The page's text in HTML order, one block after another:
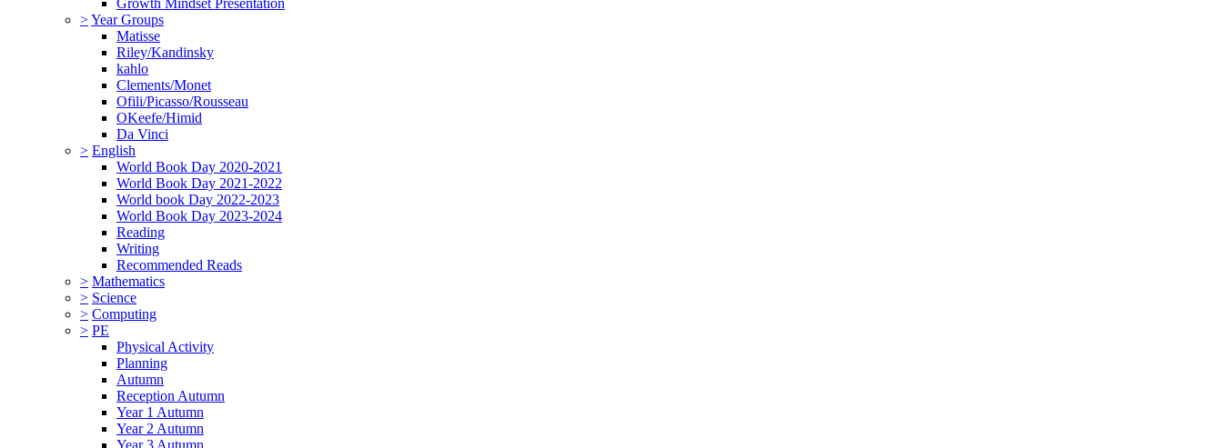
Growth Mindset Presentation
>Year Groups
Matisse
Riley/Kandinsky
kahlo
Clements/Monet
Ofili/Picasso/Rousseau
OKeefe/Himid
Da Vinci
> English
World Book Day 2020-2021
World Book Day 2021-2022
World book Day 2022-2023
World Book Day 2023-2024
Reading
Writing
Recommended Reads
> Mathematics
> Science
> Computing
> PE
Physical Activity
Planning
Autumn
Reception Autumn
Year 1 Autumn
Year 2 Autumn
Year 3 Autumn